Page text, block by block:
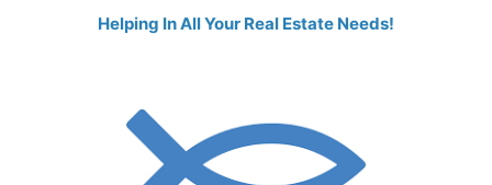
Helping In All Your Real Estate Needs!